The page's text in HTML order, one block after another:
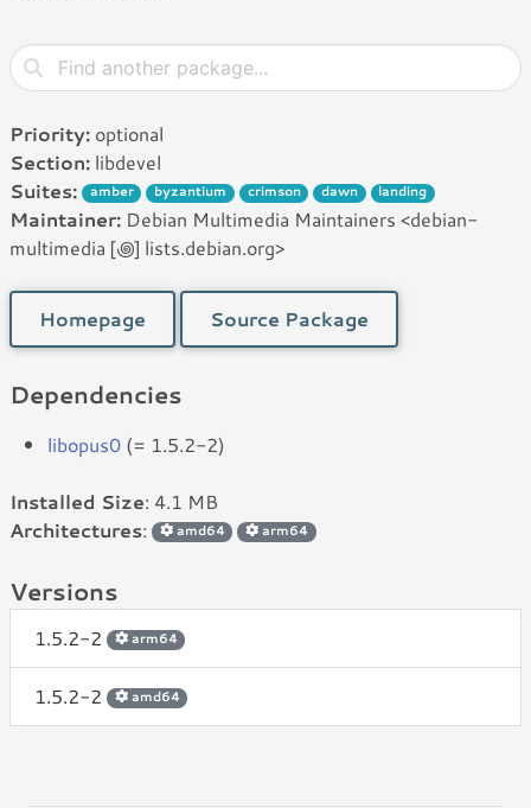
Priority: optional
Section: libdevel
Suites:
amber byzantium crimson dawn landing
Maintainer: Debian Multimedia Maintainers <debian-
multimedia [꩜] lists.debian.org>
Homepage Source Package
Dependencies
libopus0 (= 1.5.2-2)
Installed Size: 4.1 MB
Architectures: amd64 arm64
Versions
1.5.2-2 arm64
1.5.2-2 amd64